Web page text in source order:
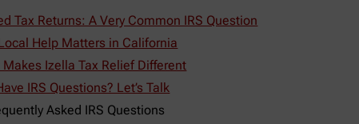
Tax Returns: A Very Common IRS Question
Help Matters in California
Makes Izella Tax Relief Different
IRS Questions? Let’s Talk
Asked IRS Questions